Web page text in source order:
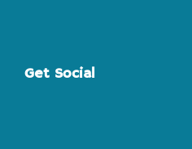
Footer
Get Social